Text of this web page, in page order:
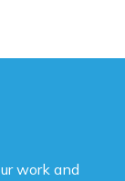
work and